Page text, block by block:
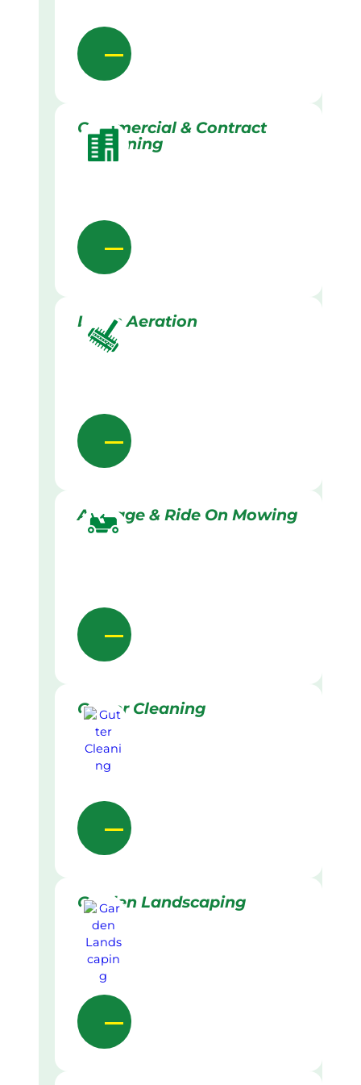
Commercial & Contract
Gardening
Lawn Aeration
Acreage & Ride On Mowing
Gutter Cleaning
Garden Landscaping